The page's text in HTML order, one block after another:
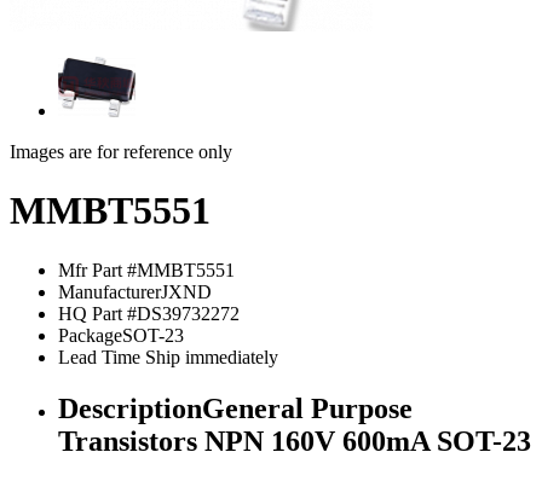
Images are for reference only
MMBT5551
Mfr Part #MMBT5551
ManufacturerJXND
HQ Part #DS39732272
PackageSOT-23
Lead Time Ship immediately
DescriptionGeneral Purpose
Transistors NPN 160V 600mA SOT-23